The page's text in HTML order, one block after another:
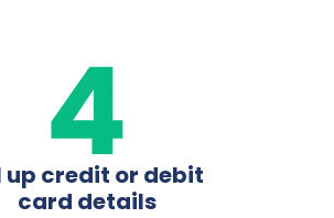
up credit or debit
card details